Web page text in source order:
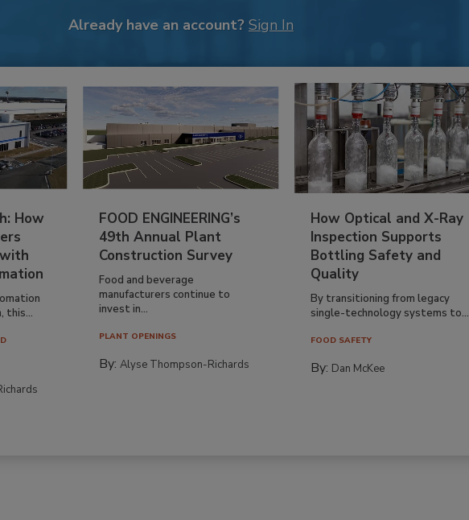
Already have an account? Sign In
How
this...
FOOD ENGINEERING’s
49th Annual Plant
Construction Survey
Food and beverage
manufacturers continue to
invest in...
PLANT OPENINGS
By:Alyse Thompson-Richards
How Optical and X-Ray
Inspection Supports
Bottling Safety and
Quality
By transitioning from legacy
single-technology systems to...
FOOD SAFETY
By: Dan McKee